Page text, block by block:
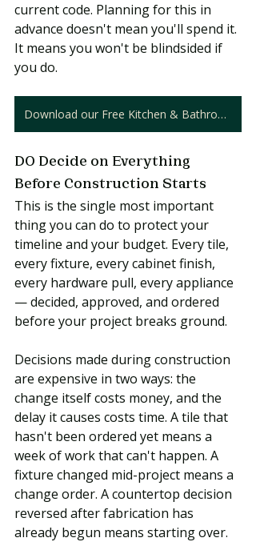
current code. Planning for this in
advance doesn't mean you'll spend it.
It means you won't be blindsided if
you do.
Download our Free Kitchen & Bathroom Cost Guide
DO Decide on Everything
Before Construction Starts
This is the single most important
thing you can do to protect your
timeline and your budget. Every tile,
every fixture, every cabinet finish,
every hardware pull, every appliance
— decided, approved, and ordered
before your project breaks ground.
Decisions made during construction
are expensive in two ways: the
change itself costs money, and the
delay it causes costs time. A tile that
hasn't been ordered yet means a
week of work that can't happen. A
fixture changed mid-project means a
change order. A countertop decision
reversed after fabrication has
already begun means starting over.